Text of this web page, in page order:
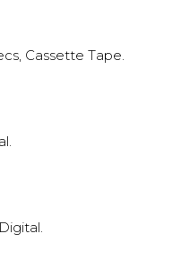
Cassette Tape.